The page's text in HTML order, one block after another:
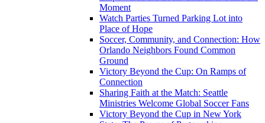
Moment
Watch Parties Turned Parking Lot into
Place of Hope
Soccer, Community, and Connection: How
Orlando Neighbors Found Common
Ground
Victory Beyond the Cup: On Ramps of
Connection
Sharing Faith at the Match: Seattle
Ministries Welcome Global Soccer Fans
Victory Beyond the Cup in New York